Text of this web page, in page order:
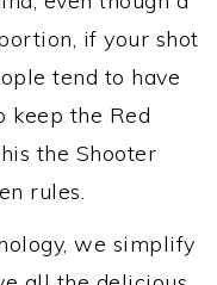
if your shot
tend to have
keep the Red
the Shooter
rules.
we simplify